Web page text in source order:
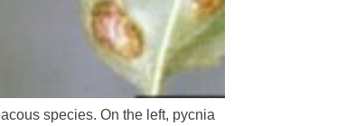
species. On the left, pycnia